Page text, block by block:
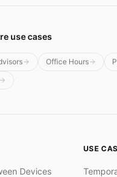
use cases
Office Hours
Devices
USE